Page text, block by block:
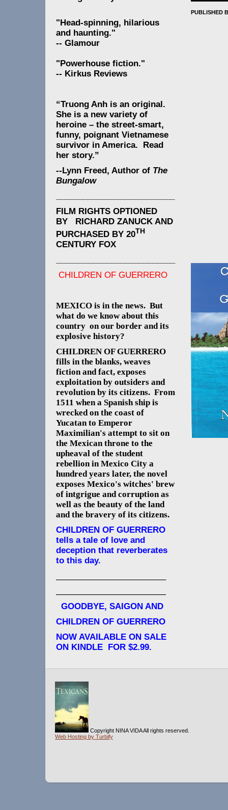
"Head-spinning, hilarious
and haunting."
-- Glamour
"Powerhouse fiction."
-- Kirkus Reviews
“Truong Anh is an original.
She is a new variety of
heroine – the street-smart,
funny, poignant Vietnamese
survivor in America. Read
her story.”
--Lynn Freed, Author of The
Bungalow
FILM RIGHTS OPTIONED
BY RICHARD ZANUCK AND
PURCHASED BY 20TH
CENTURY FOX
CHILDREN OF GUERRERO
MEXICO is in the news. But
what do we know about this
country on our border and its
explosive history?
CHILDREN OF GUERRERO
fills in the blanks, weaves
fiction and fact, exposes
exploitation by outsiders and
revolution by its citizens. From
1511 when a Spanish ship is
wrecked on the coast of
Yucatan to Emperor
Maximilian's attempt to sit on
the Mexican throne to the
upheaval of the student
rebellion in Mexico City a
hundred years later, the novel
exposes Mexico's witches' brew
of intgrigue and corruption as
well as the beauty of the land
and the bravery of its citizens.
CHILDREN OF GUERRERO
tells a tale of love and
deception that reverberates
to this day.
GOODBYE, SAIGON AND
CHILDREN OF GUERRERO
NOW AVAILABLE ON SALE
ON KINDLE FOR $2.99.
PUBLISHED
Copyright NINA VIDA All rights reserved.
Web Hosting by Turbify